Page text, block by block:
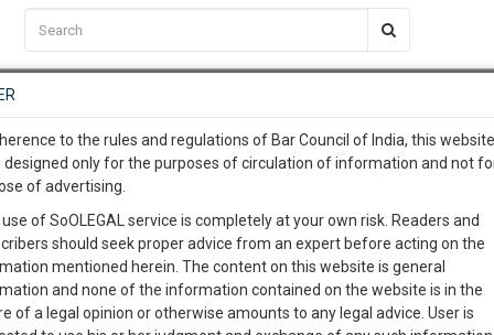
EVENTS TEMPLATES SERVICES JOB CENTRE MOOT COURT
C2RM…To Know More
Awesome Is In The Work
…To Know More
complete client, case,
with direct client
give us a Call at:+91 98109
to the rules and regulations of Bar Council of India, this
designed only for the purposes of circulation of information and not
of advertising.
of SoOLEGAL service is completely at your own risk. Readers and
should seek proper advice from an expert before acting on the
mentioned herein. The content on this website is general
and none of the information contained on the website is in the
of a legal opinion or otherwise amounts to any legal advice. User is